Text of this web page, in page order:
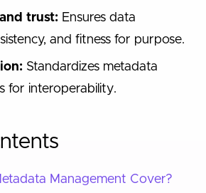
trust: Ensures data
and fitness for purpose.
Standardizes metadata
for interoperability.
Management Cover?